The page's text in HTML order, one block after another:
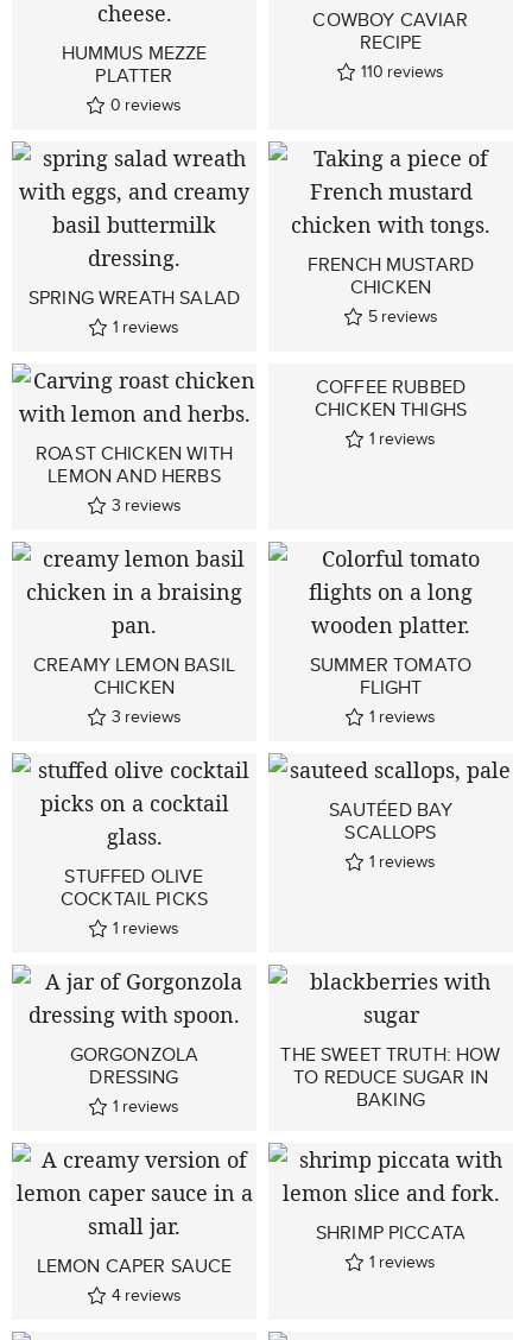
HUMMUS MEZZE
PLATTER
0 reviews
COWBOY CAVIAR
RECIPE
110 reviews
SPRING WREATH SALAD
1 reviews
FRENCH MUSTARD
CHICKEN
5 reviews
ROAST CHICKEN WITH
LEMON AND HERBS
3 reviews
COFFEE RUBBED
CHICKEN THIGHS
1 reviews
CREAMY LEMON BASIL
CHICKEN
3 reviews
SUMMER TOMATO
FLIGHT
1 reviews
STUFFED OLIVE
COCKTAIL PICKS
1 reviews
SAUTÉED BAY
SCALLOPS
1 reviews
GORGONZOLA
DRESSING
1 reviews
THE SWEET TRUTH: HOW
TO REDUCE SUGAR IN
BAKING
LEMON CAPER SAUCE
4 reviews
SHRIMP PICCATA
1 reviews